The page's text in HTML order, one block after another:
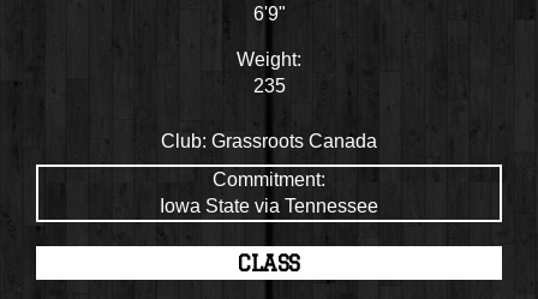
6'9"
Weight:
235
Club: Grassroots Canada
Commitment:
Iowa State via Tennessee
CLASS